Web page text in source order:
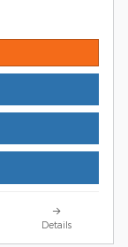
Details